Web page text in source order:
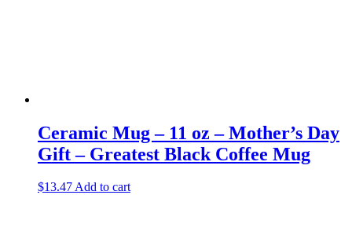
Ceramic Mug – 11 oz – Mother’s Day
Gift – Greatest Black Coffee Mug
$13.47Add to cart